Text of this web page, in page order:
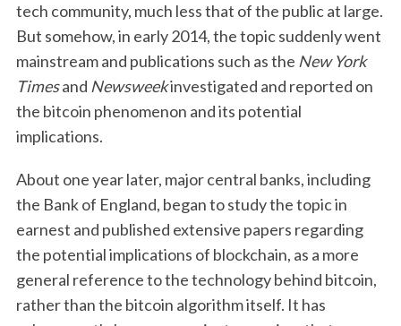
tech community, much less that of the public at large.
But somehow, in early 2014, the topic suddenly went
mainstream and publications such as the New York
Timesand Newsweekinvestigated and reported on
the bitcoin phenomenon and its potential
implications.
About one year later, major central banks, including
the Bank of England, began to study the topic in
earnest and published extensive papers regarding
the potential implications of blockchain, as a more
general reference to the technology behind bitcoin,
rather than the bitcoin algorithm itself. It has